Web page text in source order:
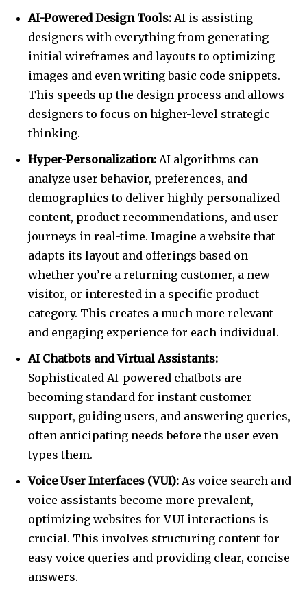
AI-Powered Design Tools: AI is assisting
designers with everything from generating
initial wireframes and layouts to optimizing
images and even writing basic code snippets.
This speeds up the design process and allows
designers to focus on higher-level strategic
thinking.
Hyper-Personalization: AI algorithms can
analyze user behavior, preferences, and
demographics to deliver highly personalized
content, product recommendations, and user
journeys in real-time. Imagine a website that
adapts its layout and offerings based on
whether you’re a returning customer, a new
visitor, or interested in a specific product
category. This creates a much more relevant
and engaging experience for each individual.
AI Chatbots and Virtual Assistants:
Sophisticated AI-powered chatbots are
becoming standard for instant customer
support, guiding users, and answering queries,
often anticipating needs before the user even
types them.
Voice User Interfaces (VUI): As voice search and
voice assistants become more prevalent,
optimizing websites for VUI interactions is
crucial. This involves structuring content for
easy voice queries and providing clear, concise
answers.